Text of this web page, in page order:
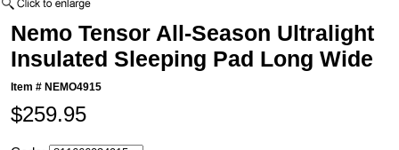
Nemo Tensor All-Season Ultralight
Insulated Sleeping Pad Long Wide
Item # NEMO4915
$259.95